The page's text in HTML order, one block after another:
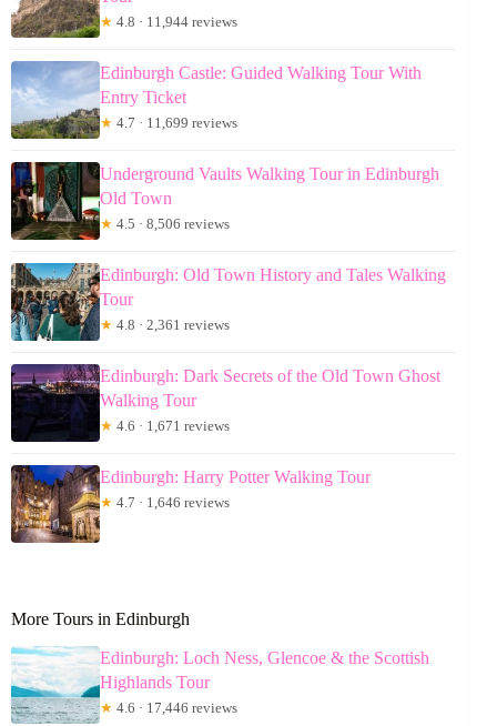
★ 4.8 · 11,944 reviews
Edinburgh Castle: Guided Walking Tour With
Entry Ticket
★ 4.7 · 11,699 reviews
Underground Vaults Walking Tour in Edinburgh
Old Town
★ 4.5 · 8,506 reviews
Edinburgh: Old Town History and Tales Walking
Tour
★ 4.8 · 2,361 reviews
Edinburgh: Dark Secrets of the Old Town Ghost
Walking Tour
★ 4.6 · 1,671 reviews
Edinburgh: Harry Potter Walking Tour
★ 4.7 · 1,646 reviews
More Tours in Edinburgh
Edinburgh: Loch Ness, Glencoe & the Scottish
Highlands Tour
★ 4.6 · 17,446 reviews